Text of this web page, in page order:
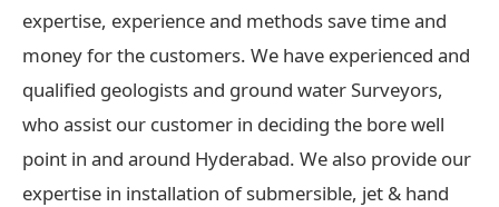
expertise, experience and methods save time and
money for the customers. We have experienced and
qualified geologists and ground water Surveyors,
who assist our customer in deciding the bore well
point in and around Hyderabad. We also provide our
expertise in installation of submersible, jet & hand